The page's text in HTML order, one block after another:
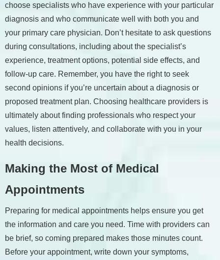
choose specialists who have experience with your particular
diagnosis and who communicate well with both you and
your primary care physician. Don’t hesitate to ask questions
during consultations, including about the specialist’s
experience, treatment options, potential side effects, and
follow-up care. Remember, you have the right to seek
second opinions if you’re uncertain about a diagnosis or
proposed treatment plan. Choosing healthcare providers is
ultimately about finding professionals who respect your
values, listen attentively, and collaborate with you in your
health decisions.
Making the Most of Medical
Appointments
Preparing for medical appointments helps ensure you get
the information and care you need. Time with providers can
be brief, so coming prepared makes those minutes count.
Before your appointment, write down your symptoms,